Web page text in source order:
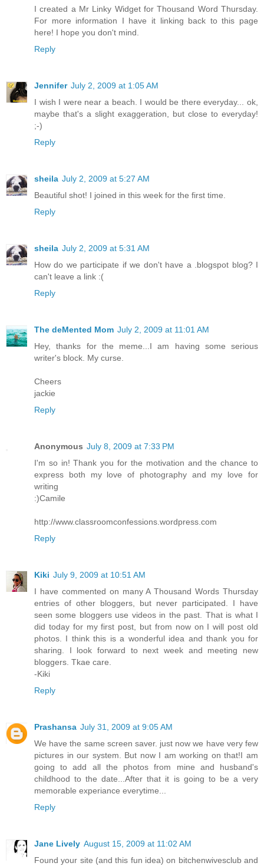
I created a Mr Linky Widget for Thousand Word Thursday.
For more information I have it linking back to this page
here! I hope you don't mind.
Reply
Jennifer July 2, 2009 at 1:05 AM
I wish I were near a beach. I would be there everyday... ok,
maybe that's a slight exaggeration, but close to everyday!
;-)
Reply
sheila July 2, 2009 at 5:27 AM
Beautiful shot! I joined in this week for the first time.
Reply
sheila July 2, 2009 at 5:31 AM
How do we participate if we don't have a .blogspot blog? I
can't leave a link :(
Reply
The deMented Mom July 2, 2009 at 11:01 AM
Hey, thanks for the meme...I am having some serious
writer's block. My curse.
Cheers
jackie
Reply
Anonymous July 8, 2009 at 7:33 PM
I'm so in! Thank you for the motivation and the chance to
express both my love of photography and my love for
writing
:)Camile
http://www.classroomconfessions.wordpress.com
Reply
Kiki July 9, 2009 at 10:51 AM
I have commented on many A Thousand Words Thursday
entries of other bloggers, but never participated. I have
seen some bloggers use videos in the past. That is what I
did today for my first post, but from now on I will post old
photos. I think this is a wonderful idea and thank you for
sharing. I look forward to next week and meeting new
bloggers. Tkae care.
-Kiki
Reply
Prashansa July 31, 2009 at 9:05 AM
We have the same screen saver. just now we have very few
pictures in our system. But now I am working on that!I am
going to add all the photos from mine and husband's
childhood to the date...After that it is going to be a very
memorable experiance everytime...
Reply
Jane Lively August 15, 2009 at 11:02 AM
Found your site (and this fun idea) on bitchenwivesclub and